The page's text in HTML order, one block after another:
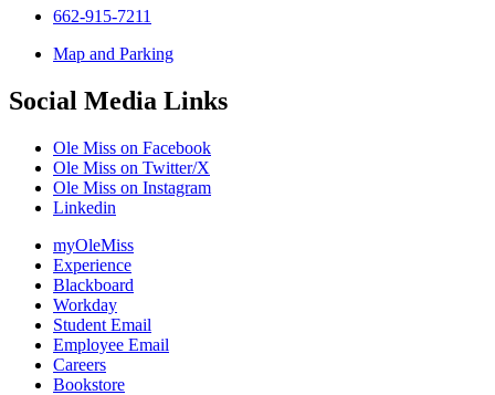
662-915-7211
Map and Parking
Social Media Links
Ole Miss on Facebook
Ole Miss on Twitter/X
Ole Miss on Instagram
Linkedin
myOleMiss
Experience
Blackboard
Workday
Student Email
Employee Email
Careers
Bookstore